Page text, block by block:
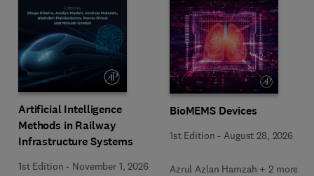
Artificial Intelligence
Methods in Railway
Infrastructure Systems
1st Edition - November 1, 2026
BioMEMS Devices
1st Edition - August 28, 2026
Azrul Azlan Hamzah + 2 more